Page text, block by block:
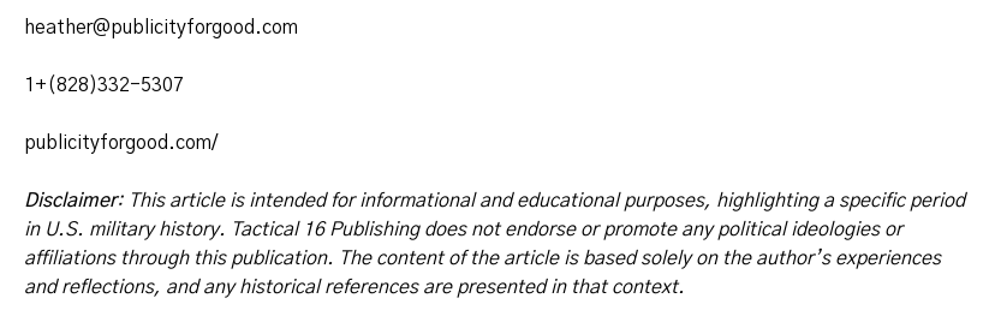
heather@publicityforgood.com
1+(828)332-5307
publicityforgood.com/
Disclaimer: This article is intended for informational and educational purposes, highlighting a specific period
in U.S. military history. Tactical 16 Publishing does not endorse or promote any political ideologies or
affiliations through this publication. The content of the article is based solely on the author’s experiences
and reflections, and any historical references are presented in that context.